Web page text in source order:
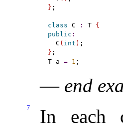
} ;
class C : T {
public :
  C
( int )
} ;
T a = 1
— end
7
In each